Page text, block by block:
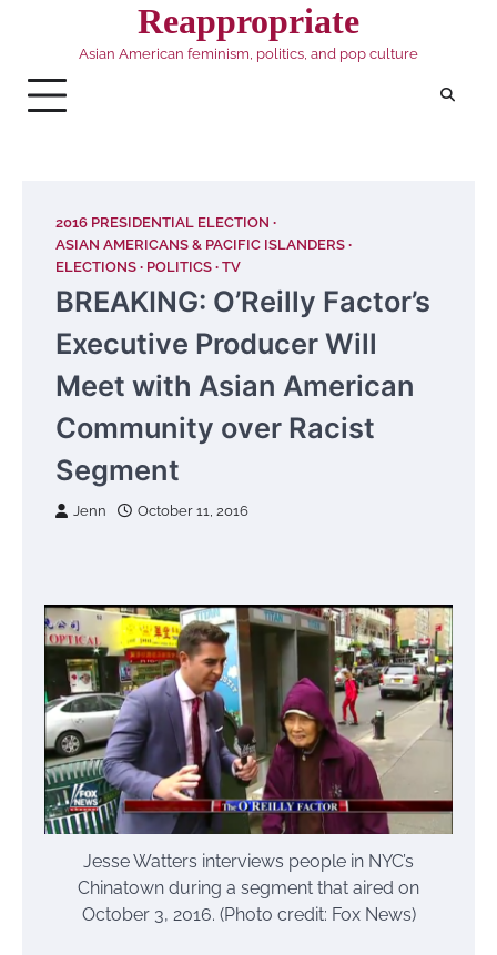
Reappropriate
Asian American feminism, politics, and pop culture
2016 PRESIDENTIAL ELECTION
ASIAN AMERICANS & PACIFIC ISLANDERS
ELECTIONS
POLITICS TV
BREAKING: O’Reilly Factor’s
Executive Producer Will
Meet with Asian American
Community over Racist
Segment
Jenn October 11, 2016
Jesse Watters interviews people in NYC’s
Chinatown during a segment that aired on
October 3, 2016. (Photo credit: Fox News)